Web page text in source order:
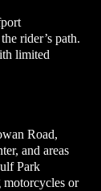
rider’s path.
limited
Road,
and areas
Park
or